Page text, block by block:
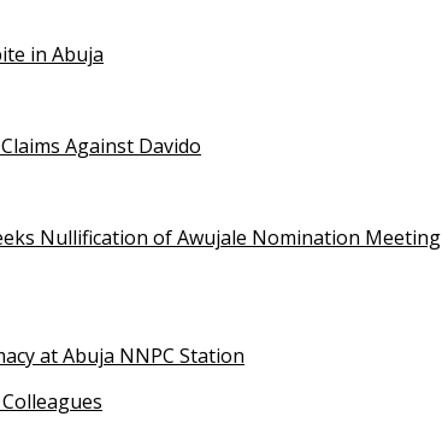
in Abuja
Against Davido
Nullification of Awujale Nomination Meeting
at Abuja NNPC Station